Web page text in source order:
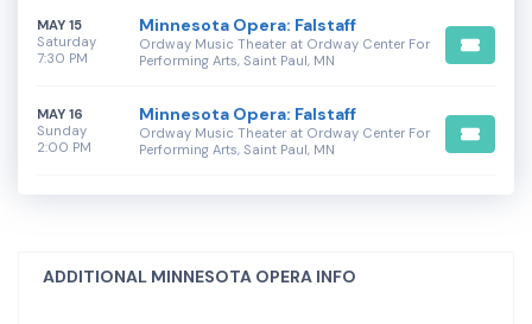
Saturday
MAY 15
7:30 PM
Minnesota Opera: Falstaff
Ordway Music Theater at Ordway Center For
Performing Arts, Saint Paul, MN
Sunday
MAY 16
2:00 PM
Minnesota Opera: Falstaff
Ordway Music Theater at Ordway Center For
Performing Arts, Saint Paul, MN
ADDITIONAL MINNESOTA OPERA INFO